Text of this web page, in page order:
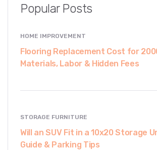
Popular Posts
HOME IMPROVEMENT
Flooring Replacement Cost for
Materials, Labor & Hidden Fees
STORAGE FURNITURE
Will an SUV Fit in a 10x20 Storage
Guide & Parking Tips